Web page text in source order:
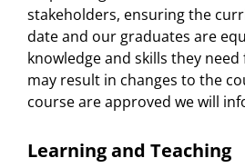
stakeholders, ensuring the
date and our graduates are
knowledge and skills they
may result in changes to the
course are approved we will
Learning and Teaching